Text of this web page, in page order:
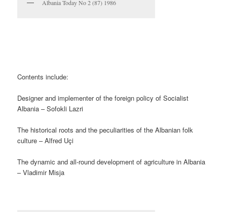
Albania Today No 2 (87) 1986
Contents include:
Designer and implementer of the foreign policy of Socialist
Albania – Sofokli Lazri
The historical roots and the peculiarities of the Albanian folk
culture – Alfred Uçi
The dynamic and all-round development of agriculture in Albania
– Vladimir Misja